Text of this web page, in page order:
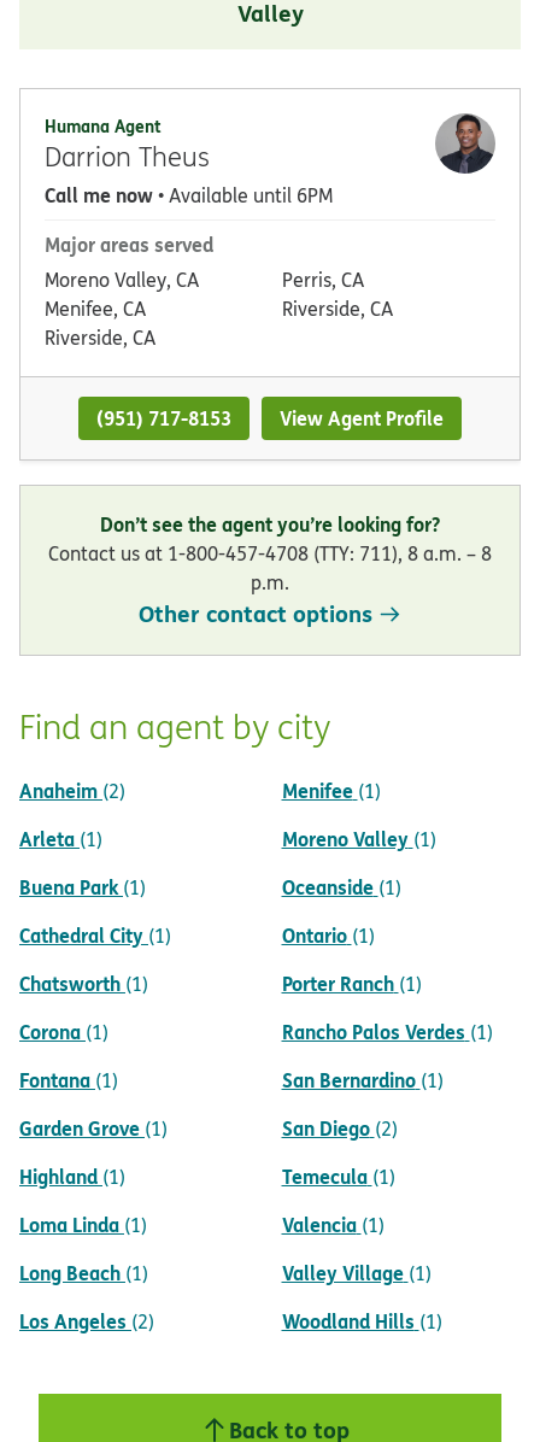
Valley
Humana Agent
Darrion Theus
Call me now• Available until 6PM
Major areas served
Moreno Valley, CA
Menifee, CA
Riverside, CA
Perris, CA
Riverside, CA
(951) 717-8153 View Agent Profile
Don’t see the agent you’re looking for?
Contact us at 1-800-457-4708 (TTY: 711), 8 a.m. – 8
p.m.
Other contact options
Find an agent by city
Anaheim (2)
Arleta (1)
Buena Park (1)
Cathedral City (1)
Chatsworth (1)
Corona (1)
Fontana (1)
Garden Grove (1)
Highland (1)
Loma Linda (1)
Long Beach (1)
Los Angeles (2)
Menifee (1)
Moreno Valley (1)
Oceanside (1)
Ontario (1)
Porter Ranch (1)
Rancho Palos Verdes (1)
San Bernardino (1)
San Diego (2)
Temecula (1)
Valencia (1)
Valley Village (1)
Woodland Hills (1)
Back to top